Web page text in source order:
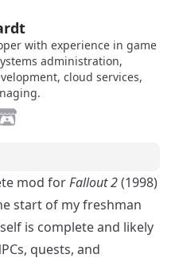
with experience in game
administration,
cloud services,
mod forFallout 2(1998)
start of my freshman
is complete and likely
quests, and